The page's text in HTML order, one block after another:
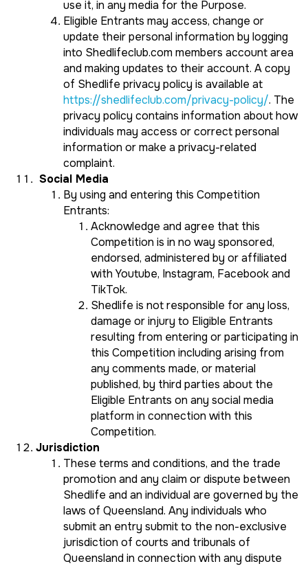
use it, in any media for the Purpose.
Eligible Entrants may access, change or
update their personal information by logging
into Shedlifeclub.com members account area
and making updates to their account. A copy
of Shedlife privacy policy is available at
https://shedlifeclub.com/privacy-policy/. The
privacy policy contains information about how
individuals may access or correct personal
information or make a privacy-related
complaint.
Social Media
By using and entering this Competition
Entrants:
Acknowledge and agree that this
Competition is in no way sponsored,
endorsed, administered by or affiliated
with Youtube, Instagram, Facebook and
TikTok.
Shedlife is not responsible for any loss,
damage or injury to Eligible Entrants
resulting from entering or participating in
this Competition including arising from
any comments made, or material
published, by third parties about the
Eligible Entrants on any social media
platform in connection with this
Competition.
Jurisdiction
These terms and conditions, and the trade
promotion and any claim or dispute between
Shedlife and an individual are governed by the
laws of Queensland. Any individuals who
submit an entry submit to the non-exclusive
jurisdiction of courts and tribunals of
Queensland in connection with any dispute